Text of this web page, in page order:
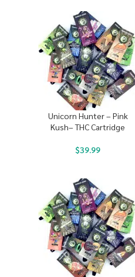
Unicorn Hunter – Pink
Kush– THC Cartridge
$39.99